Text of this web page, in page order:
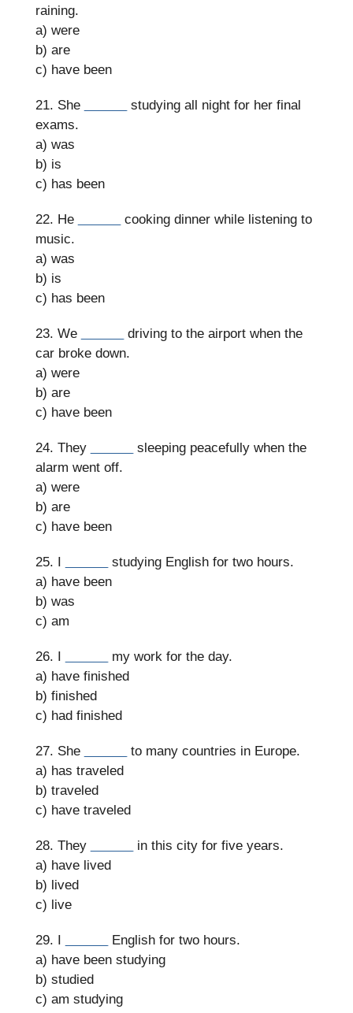
raining.
a) were
b) are
c) have been
21. She
studying all night for her final
exams.
a) was
b) is
c) has been
22. He
cooking dinner while listening to
music.
a) was
b) is
c) has been
23. We
driving to the airport when the
car broke down.
a) were
b) are
c) have been
24. They
sleeping peacefully when the
alarm went off.
a) were
b) are
c) have been
25. I
studying English for two hours.
a) have been
b) was
c) am
26. I
my work for the day.
a) have finished
b) finished
c) had finished
27. She
to many countries in Europe.
a) has traveled
b) traveled
c) have traveled
28. They
in this city for five years.
a) have lived
b) lived
c) live
29. I
English for two hours.
a) have been studying
b) studied
c) am studying